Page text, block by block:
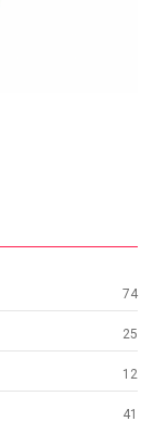
74
25
12
41